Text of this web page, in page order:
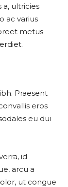
a, ultricies
ac varius
metus
Praesent
eros
eu dui
id
arcu a
ut congue